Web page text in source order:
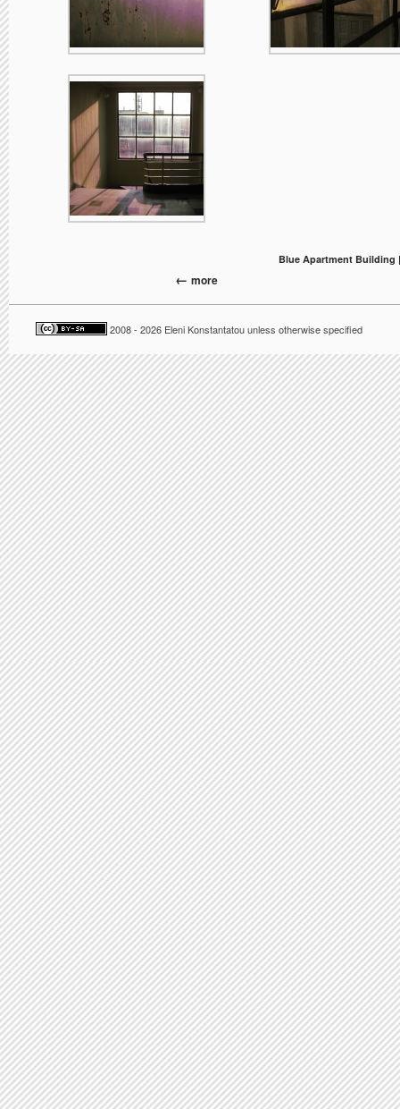
Blue Apartment Building
more
2008 - 2026 Eleni Konstantatou unless otherwise specified